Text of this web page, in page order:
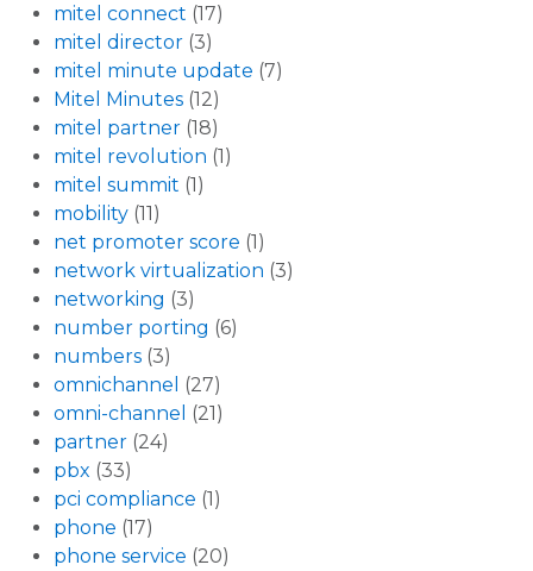
mitel connect (17)
mitel director (3)
mitel minute update (7)
Mitel Minutes (12)
mitel partner (18)
mitel revolution (1)
mitel summit (1)
mobility (11)
net promoter score (1)
network virtualization (3)
networking (3)
number porting (6)
numbers (3)
omnichannel (27)
omni-channel (21)
partner (24)
pbx (33)
pci compliance (1)
phone (17)
phone service (20)